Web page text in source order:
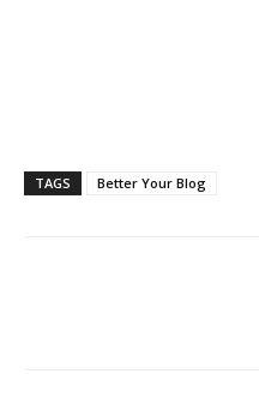
TAGS Better Your Blog